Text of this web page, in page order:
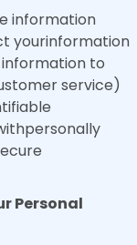
information
yourinformation
to
service)
Personal